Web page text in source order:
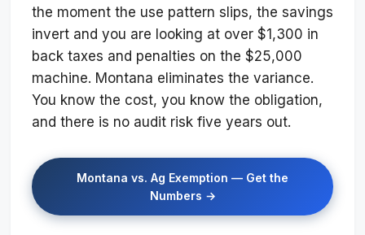
the moment the use pattern slips, the savings
invert and you are looking at over $1,300 in
back taxes and penalties on the $25,000
machine. Montana eliminates the variance.
You know the cost, you know the obligation,
and there is no audit risk five years out.
Montana vs. Ag Exemption — Get the
Numbers →